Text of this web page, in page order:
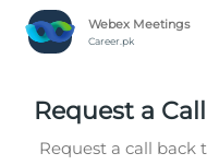
Webex Meetings
Career.pk
Request a
Request a call back